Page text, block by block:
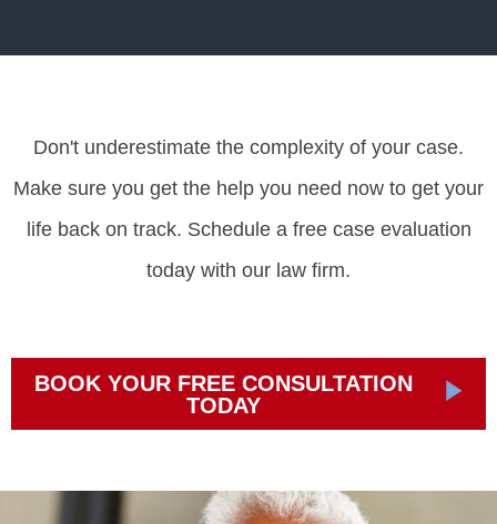
Don't underestimate the complexity of your case.
Make sure you get the help you need now to get your
life back on track. Schedule a free case evaluation
today with our law firm.
BOOK YOUR FREE CONSULTATION
TODAY